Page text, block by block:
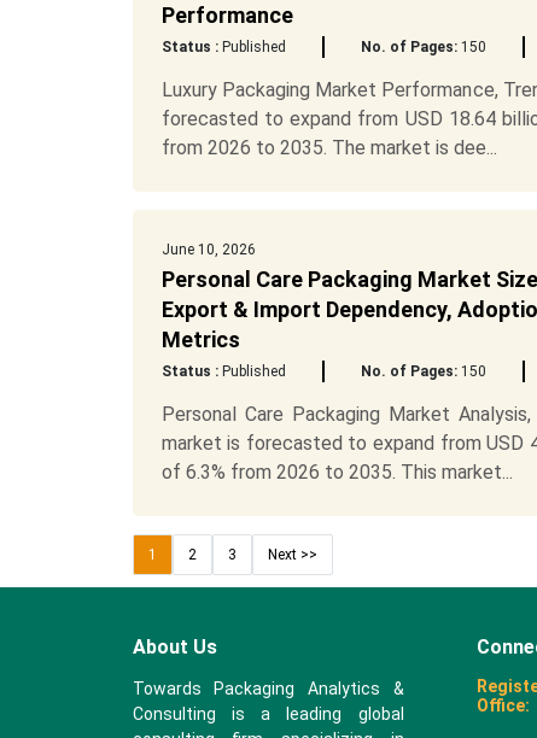
Performance
Status :Published No. of Pages:150
Luxury Packaging Market Performance,
forecasted to expand from USD 18.64
from 2026 to 2035. The market is dee...
June 10, 2026
Personal Care Packaging Market
Export & Import Dependency,
Metrics
Status :Published No. of Pages:150
Personal Care Packaging Market
market is forecasted to expand from USD
of 6.3% from 2026 to 2035. This market...
1 2 3 Next >>
About Us
Towards Packaging Analytics &
Consulting is a leading global
Office: